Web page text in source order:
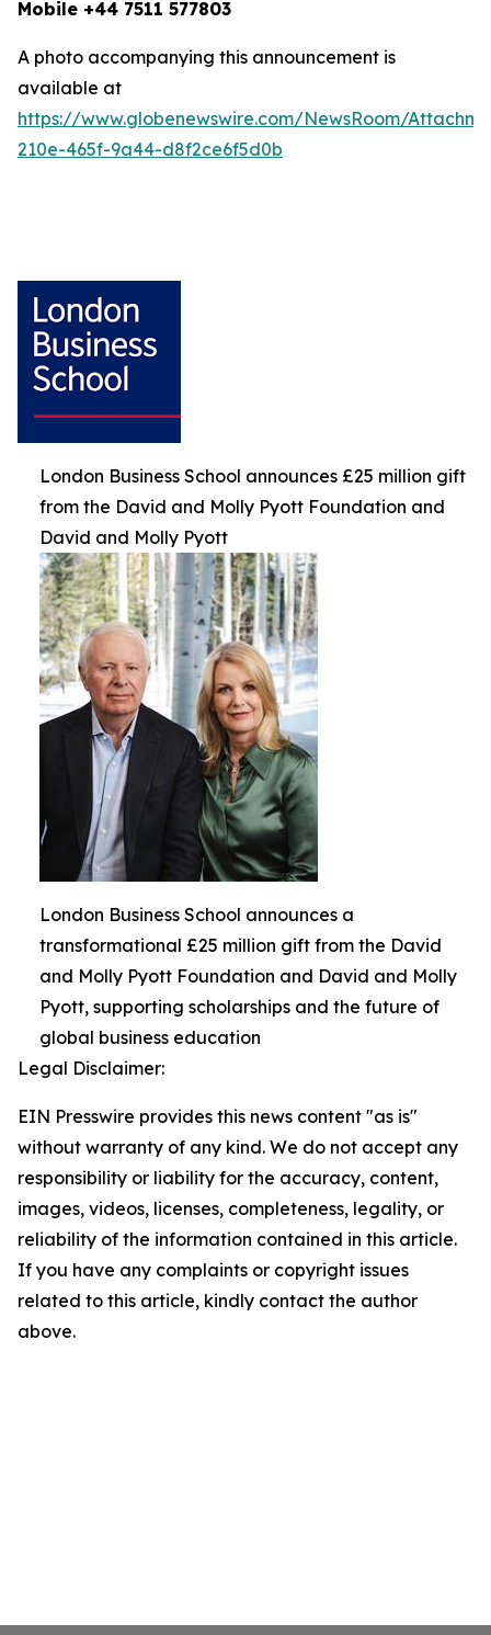
Mobile +44 7511 577803
A photo accompanying this announcement is
available at
https://www.globenewswire.com/NewsRoom/
210e-465f-9a44-d8f2ce6f5d0b
London Business School announces £25 million gift
from the David and Molly Pyott Foundation and
David and Molly Pyott
London Business School announces a
transformational £25 million gift from the David
and Molly Pyott Foundation and David and Molly
Pyott, supporting scholarships and the future of
global business education
Legal Disclaimer:
EIN Presswire provides this news content "as is"
without warranty of any kind. We do not accept any
responsibility or liability for the accuracy, content,
images, videos, licenses, completeness, legality, or
reliability of the information contained in this article.
If you have any complaints or copyright issues
related to this article, kindly contact the author
above.